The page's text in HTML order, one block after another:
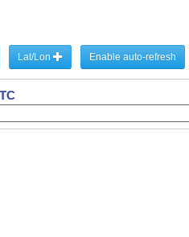
Lat/Lon Enable auto-refresh